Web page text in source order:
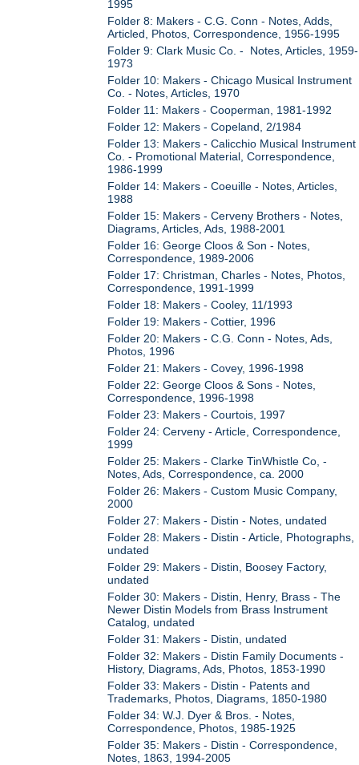
1995
Folder 8: Makers - C.G. Conn - Notes, Adds,
Articled, Photos, Correspondence, 1956-1995
Folder 9: Clark Music Co. - Notes, Articles, 1959-
1973
Folder 10: Makers - Chicago Musical Instrument
Co. - Notes, Articles, 1970
Folder 11: Makers - Cooperman, 1981-1992
Folder 12: Makers - Copeland, 2/1984
Folder 13: Makers - Calicchio Musical Instrument
Co. - Promotional Material, Correspondence,
1986-1999
Folder 14: Makers - Coeuille - Notes, Articles,
1988
Folder 15: Makers - Cerveny Brothers - Notes,
Diagrams, Articles, Ads, 1988-2001
Folder 16: George Cloos & Son - Notes,
Correspondence, 1989-2006
Folder 17: Christman, Charles - Notes, Photos,
Correspondence, 1991-1999
Folder 18: Makers - Cooley, 11/1993
Folder 19: Makers - Cottier, 1996
Folder 20: Makers - C.G. Conn - Notes, Ads,
Photos, 1996
Folder 21: Makers - Covey, 1996-1998
Folder 22: George Cloos & Sons - Notes,
Correspondence, 1996-1998
Folder 23: Makers - Courtois, 1997
Folder 24: Cerveny - Article, Correspondence,
1999
Folder 25: Makers - Clarke TinWhistle Co, -
Notes, Ads, Correspondence, ca. 2000
Folder 26: Makers - Custom Music Company,
2000
Folder 27: Makers - Distin - Notes, undated
Folder 28: Makers - Distin - Article, Photographs,
undated
Folder 29: Makers - Distin, Boosey Factory,
undated
Folder 30: Makers - Distin, Henry, Brass - The
Newer Distin Models from Brass Instrument
Catalog, undated
Folder 31: Makers - Distin, undated
Folder 32: Makers - Distin Family Documents -
History, Diagrams, Ads, Photos, 1853-1990
Folder 33: Makers - Distin - Patents and
Trademarks, Photos, Diagrams, 1850-1980
Folder 34: W.J. Dyer & Bros. - Notes,
Correspondence, Photos, 1985-1925
Folder 35: Makers - Distin - Correspondence,
Notes, 1863, 1994-2005